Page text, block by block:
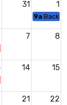
31 1
9a
7 8
Celebration
14 15
to School Night
21 22